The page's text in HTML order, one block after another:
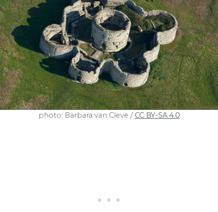
photo: Barbara van Cleve / CC BY-SA 4.0